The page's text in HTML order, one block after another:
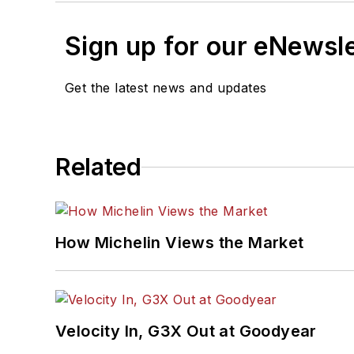
Sign up for our
Get the latest news and updates
Related
How Michelin Views the Market
Velocity In, G3X Out at Goodyear